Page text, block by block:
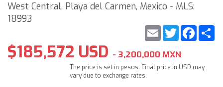
West Central, Playa del Carmen, Mexico - MLS:
18993
Twitter
Email
$185,572 USD - 3,200,000 MXN
The price is set in pesos. Final price in USD may
vary due to exchange rates.